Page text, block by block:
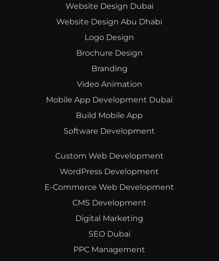
Website Design Dubai
Website Design Abu Dhabi
Logo Design
Brochure Design
Branding
Video Animation
Mobile App Development Dubai
Build Mobile App
Software Development
Custom Web Development
WordPress Development
E-Commerce Web Development
CMS Development
Digital Marketing
SEO Dubai
PPC Management